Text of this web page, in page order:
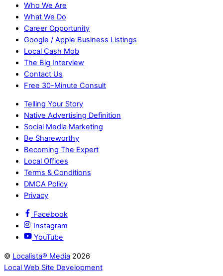
Who We Are
What We Do
Career Opportunity
Google / Apple Business Listings
Local Cash Mob
The Big Interview
Contact Us
Free 30-Minute Consult
Telling Your Story
Native Advertising Definition
Social Media Marketing
Be Shareworthy
Becoming The Expert
Local Offices
Terms & Conditions
DMCA Policy
Privacy
Facebook
Instagram
YouTube
© Localista® Media 2026
Local Web Site Development